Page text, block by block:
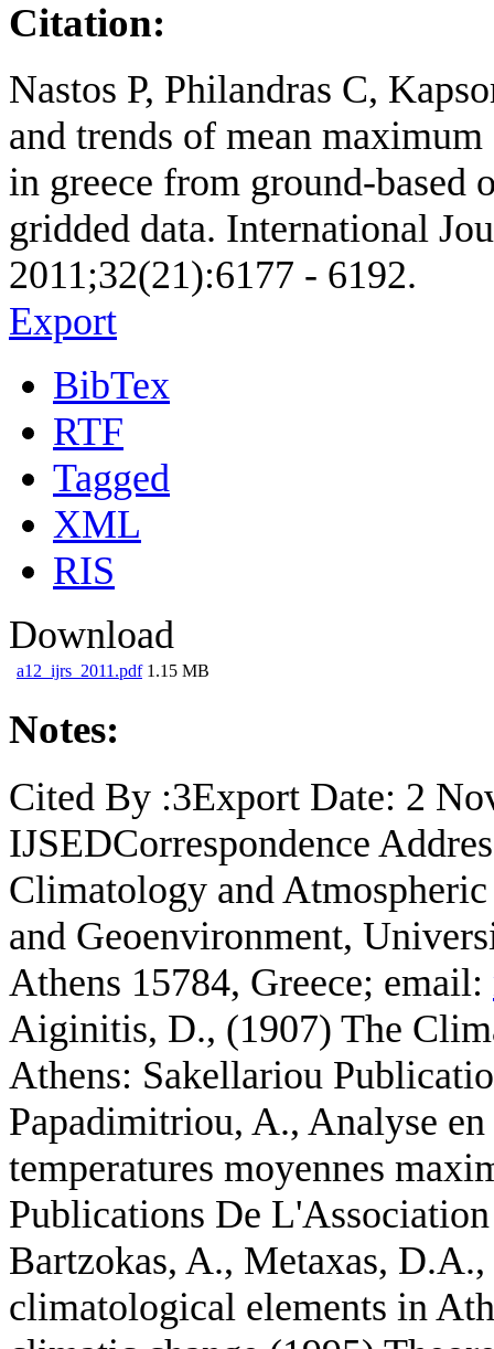
Citation:
Nastos P, Philandras C,
and trends of mean
in greece from ground-based
gridded data. International
2011;32(21):6177 - 6192.
Export
BibTex
RTF
Tagged
XML
RIS
Download
a12_ijrs_2011.pdf 1.15 MB
Notes:
Cited By :3Export Date: 2
IJSEDCorrespondence
Climatology and
and Geoenvironment,
Athens 15784, Greece; email:
Aiginitis, D., (1907) The
Athens: Sakellariou
Papadimitriou, A., Analyse
temperatures moyennes
Publications De
Bartzokas, A., Metaxas,
climatological elements in